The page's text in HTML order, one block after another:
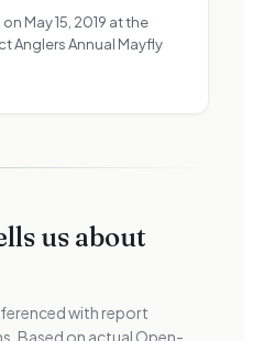
May 15, 2019 at the
Anglers Annual Mayfly
us about
with report
Based on actual Open-